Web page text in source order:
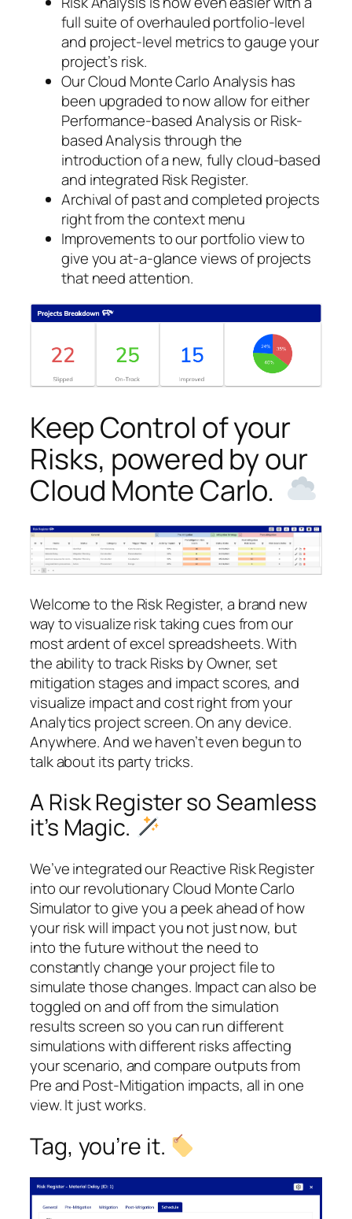
full suite of overhauled portfolio-level
and project-level metrics to gauge your
project’s risk.
Our Cloud Monte Carlo Analysis has
been upgraded to now allow for either
Performance-based Analysis or Risk-
based Analysis through the
introduction of a new, fully cloud-based
and integrated Risk Register.
Archival of past and completed projects
right from the context menu
Improvements to our portfolio view to
give you at-a-glance views of projects
that need attention.
Keep Control of your
Risks, powered by our
Cloud Monte Carlo.
Welcome to the Risk Register, a brand new
way to visualize risk taking cues from our
most ardent of excel spreadsheets. With
the ability to track Risks by Owner, set
mitigation stages and impact scores, and
visualize impact and cost right from your
Analytics project screen. On any device.
Anywhere. And we haven’t even begun to
talk about its party tricks.
A Risk Register so Seamless
it’s Magic.
We’ve integrated our Reactive Risk Register
into our revolutionary Cloud Monte Carlo
Simulator to give you a peek ahead of how
your risk will impact you not just now, but
into the future without the need to
constantly change your project file to
simulate those changes. Impact can also be
toggled on and off from the simulation
results screen so you can run different
simulations with different risks affecting
your scenario, and compare outputs from
Pre and Post-Mitigation impacts, all in one
view. It just works.
Tag, you’re it.